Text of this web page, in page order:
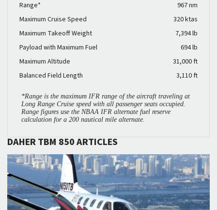
Range*
967 nm
Maximum Cruise Speed
320 ktas
Maximum Takeoff Weight
7,394 lb
Payload with Maximum Fuel
694 lb
Maximum Altitude
31,000 ft
Balanced Field Length
3,110 ft
*Range is the maximum IFR range of the aircraft traveling at
Long Range Cruise speed with all passenger seats occupied.
Range figures use the NBAA IFR alternate fuel reserve
calculation for a 200 nautical mile alternate.
DAHER TBM 850 ARTICLES